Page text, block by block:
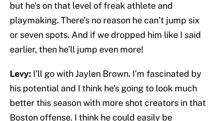
but he’s on that level of freak athlete and
playmaking. There’s no reason he can’t jump six
or seven spots. And if we dropped him like I said
earlier, then he’ll jump even more!
Levy: I’ll go with Jaylen Brown. I’m fascinated by
his potential and I think he’s going to look much
better this season with more shot creators in that
Boston offense. I think he could easily be